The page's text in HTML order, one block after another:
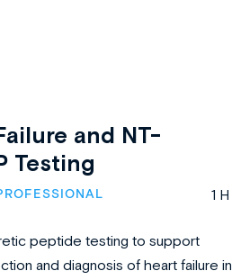
and NT-
Testing
1 H
peptide testing to support
and diagnosis of heart failure in